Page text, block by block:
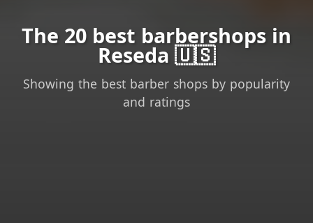
The 20 best barbershops in
Reseda 🇺🇸
Showing the best barber shops by popularity
and ratings